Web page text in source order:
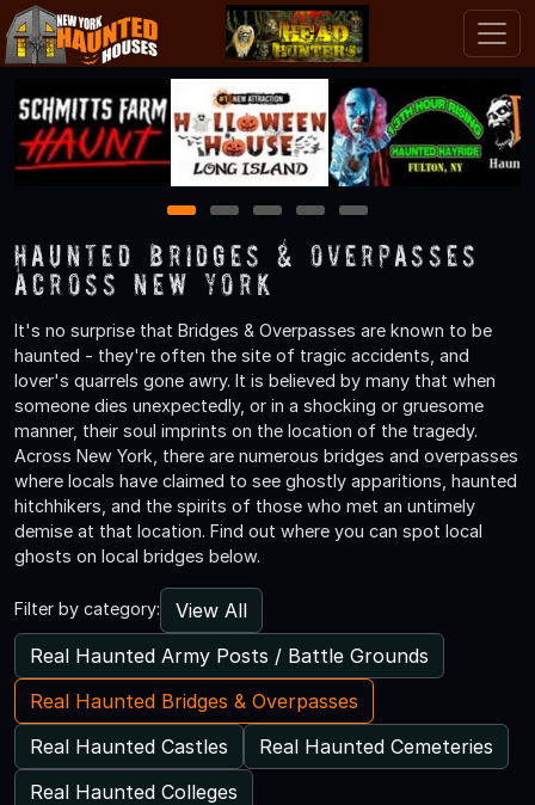
1 2 3 4 5
Haunted Bridges & Overpasses
Across New York
It's no surprise that Bridges & Overpasses are known to be
haunted - they're often the site of tragic accidents, and
lover's quarrels gone awry. It is believed by many that when
someone dies unexpectedly, or in a shocking or gruesome
manner, their soul imprints on the location of the tragedy.
Across New York, there are numerous bridges and overpasses
where locals have claimed to see ghostly apparitions, haunted
hitchhikers, and the spirits of those who met an untimely
demise at that location. Find out where you can spot local
ghosts on local bridges below.
Filter by category:
View All
Real Haunted Army Posts / Battle Grounds
Real Haunted Bridges & Overpasses
Real Haunted Castles
Real Haunted Cemeteries
Real Haunted Colleges